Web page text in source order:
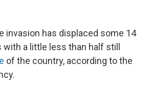
invasion has displaced some 14
with a little less than half still
of the country, according to the